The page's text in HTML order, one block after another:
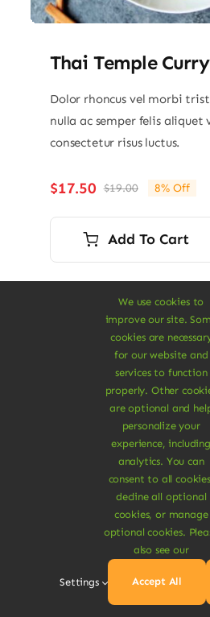
Thai Temple Curry
Dolor rhoncus vel morbi
nulla ac semper felis aliquet
consectetur risus luctus.
$19.00Original
price
was:
$19.00.
$17.50
Current
price
is:
$17.50.
8% Off
Add To Cart
Vegan Protein
We use cookies to
improve our site.
cookies are
for our website and
services to function
properly. Other
are optional and
personalize your
experience, including
analytics. You can
consent to all
decline all optional
cookies, or manage
optional cookies.
also see our
Settings Accept All